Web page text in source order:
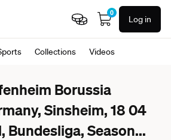
0
Log in
Collections Videos
Borussia
Sinsheim, 18 04
Bundesliga, Season...